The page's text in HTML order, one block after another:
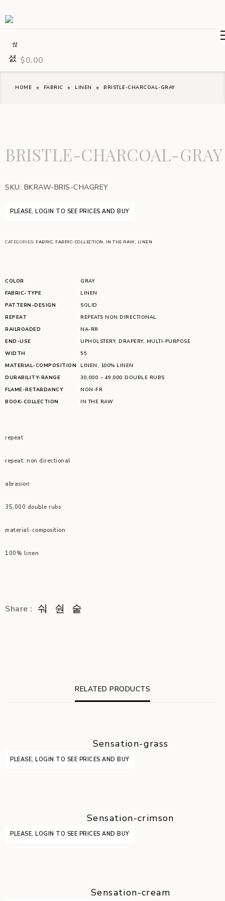
$0.00
HOME FABRIC LINEN BRISTLE-CHARCOAL-GRAY
BRISTLE-CHARCOAL-GRAY
SKU: BKRAW-BRIS-CHAGREY
PLEASE, LOGIN TO SEE PRICES AND BUY
CATEGORIES: FABRIC, FABRIC-COLLECTION, IN THE RAW, LINEN
COLOR
GRAY
FABRIC-TYPE
LINEN
PATTERN-DESIGN
SOLID
REPEAT
REPEATS NON DIRECTIONAL
RAILROADED
NA-RR
END-USE
UPHOLSTERY, DRAPERY, MULTI-PURPOSE
WIDTH
55
MATERIAL-COMPOSITION
LINEN , 100% LINEN
DURABILITY-RANGE
30,000 – 49,000 DOUBLE RUBS
FLAME-RETARDANCY
NON-FR
BOOK-COLLECTION
IN THE RAW
repeat
repeat: non directional
abrasion
35,000 double rubs
material-composition
100% linen
Share :
RELATED PRODUCTS
Sensation-grass
PLEASE, LOGIN TO SEE PRICES AND BUY
Sensation-crimson
PLEASE, LOGIN TO SEE PRICES AND BUY
Sensation-cream